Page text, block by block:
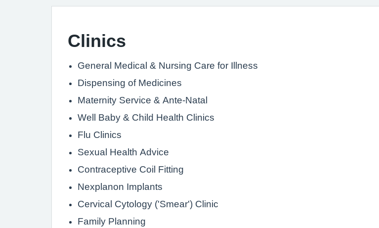
Clinics
General Medical & Nursing Care for Illness
Dispensing of Medicines
Maternity Service & Ante-Natal
Well Baby & Child Health Clinics
Flu Clinics
Sexual Health Advice
Contraceptive Coil Fitting
Nexplanon Implants
Cervical Cytology ('Smear') Clinic
Family Planning